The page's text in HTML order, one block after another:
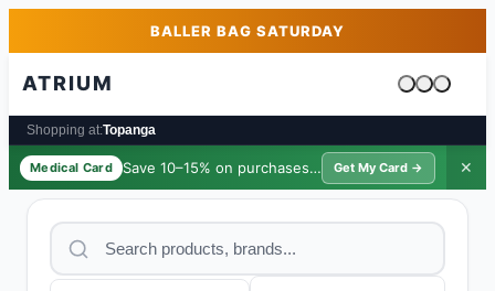
Skip to main contentBALLER BAG SATURDAY
ATRIUM
Cart is
Shopping at:Topanga
Medical Card Save 10–15% on purchases · $39/yr
Get My Card → ✕